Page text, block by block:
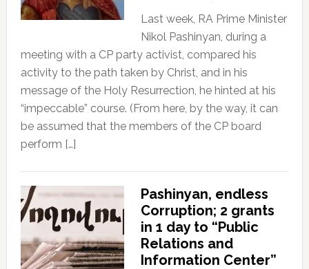
Last week, RA Prime Minister
Nikol Pashinyan, during a
meeting with a CP party activist, compared his
activity to the path taken by Christ, and in his
message of the Holy Resurrection, he hinted at his
“impeccable” course. (From here, by the way, it can
be assumed that the members of the CP board
perform […]
Pashinyan, endless
Corruption; 2 grants
in 1 day to “Public
Relations and
Information Center”